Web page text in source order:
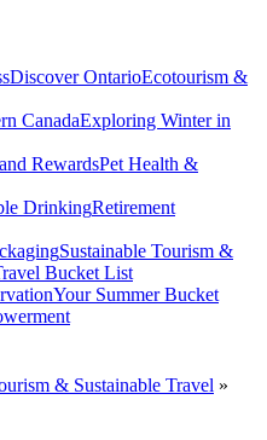
Discover OntarioEcotourism &
CanadaExploring Winter in
RewardsPet Health &
DrinkingRetirement
Sustainable Tourism &
Bucket List
Your Summer Bucket
& Sustainable Travel »